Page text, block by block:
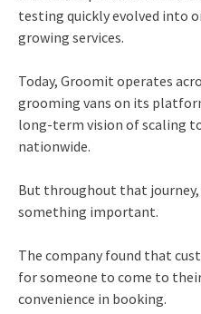
testing quickly evolved into
growing services.
Today, Groomit operates
grooming vans on its
long-term vision of scaling
nationwide.
But throughout that journey,
something important.
The company found that
for someone to come to
convenience in booking.